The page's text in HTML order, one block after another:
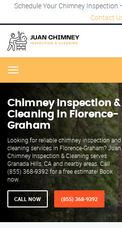
Schedule Your Chimney Inspection
Contact
Menu
Chimney Inspection &
Cleaning in Florence-
Graham
Looking for reliable chimney inspection and
cleaning services in Florence-Graham? Juan
Chimney Inspection & Cleaning serves
Granada Hills, CA and nearby areas. Call
(855) 368-9392 for a free estimate! Book
now.
CALL NOW (855) 368-9392